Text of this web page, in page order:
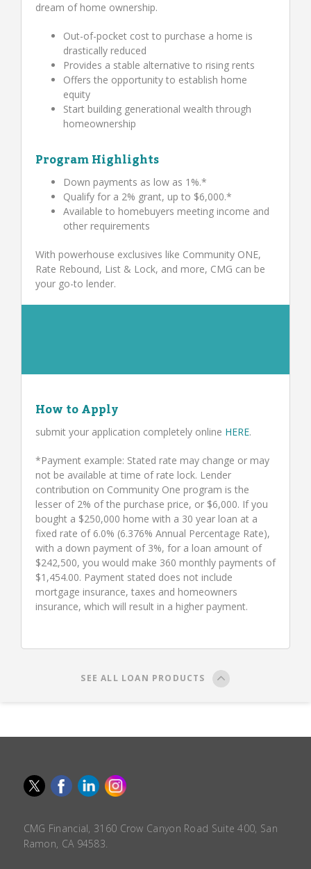
dream of home ownership.
Out-of-pocket cost to purchase a home is
drastically reduced
Provides a stable alternative to rising rents
Offers the opportunity to establish home
equity
Start building generational wealth through
homeownership
Program Highlights
Down payments as low as 1%.*
Qualify for a 2% grant, up to $6,000.*
Available to homebuyers meeting income and
other requirements
With powerhouse exclusives like Community ONE,
Rate Rebound, List & Lock, and more, CMG can be
your go-to lender.
How to Apply
submit your application completely online HERE.
*Payment example: Stated rate may change or may
not be available at time of rate lock. Lender
contribution on Community One program is the
lesser of 2% of the purchase price, or $6,000. If you
bought a $250,000 home with a 30 year loan at a
fixed rate of 6.0% (6.376% Annual Percentage Rate),
with a down payment of 3%, for a loan amount of
$242,500, you would make 360 monthly payments of
$1,454.00. Payment stated does not include
mortgage insurance, taxes and homeowners
insurance, which will result in a higher payment.
SEE ALL LOAN PRODUCTS
CMG Financial, 3160 Crow Canyon Road Suite 400, San
Ramon, CA 94583.